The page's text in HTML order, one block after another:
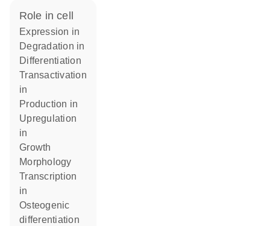
role in cell
expression in
degradation in
differentiation
transactivation
in
production in
upregulation
in
growth
morphology
transcription
in
osteogenic
differentiation